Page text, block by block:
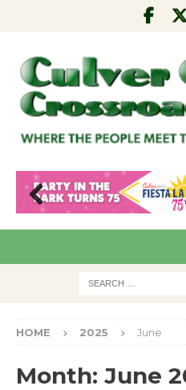
Pre
HOME 2025 June
Month: June